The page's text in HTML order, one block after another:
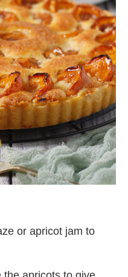
or apricot jam to